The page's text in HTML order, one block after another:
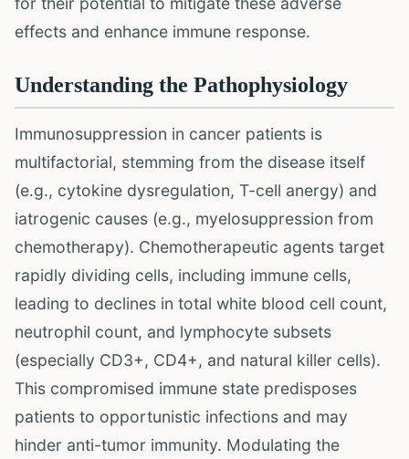
effects and enhance immune response.
Understanding the Pathophysiology
Immunosuppression in cancer patients is
multifactorial, stemming from the disease itself
(e.g., cytokine dysregulation, T-cell anergy) and
iatrogenic causes (e.g., myelosuppression from
chemotherapy). Chemotherapeutic agents target
rapidly dividing cells, including immune cells,
leading to declines in total white blood cell count,
neutrophil count, and lymphocyte subsets
(especially CD3+, CD4+, and natural killer cells).
This compromised immune state predisposes
patients to opportunistic infections and may
hinder anti-tumor immunity. Modulating the